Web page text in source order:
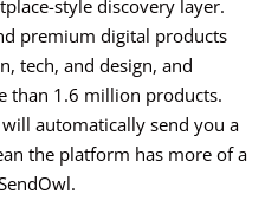
style discovery layer.
premium digital products
tech, and design, and
than 1.6 million products.
automatically send you a
the platform has more of a